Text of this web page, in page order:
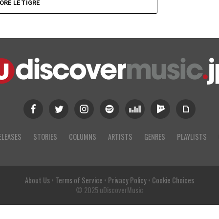
LE TIGRE
STORIES COLUMNS ARTISTS GENRES PLAYLISTS
About Us• Terms of Service • Privacy Policy• Cookie Choices
© 2025 uDiscoverMusic